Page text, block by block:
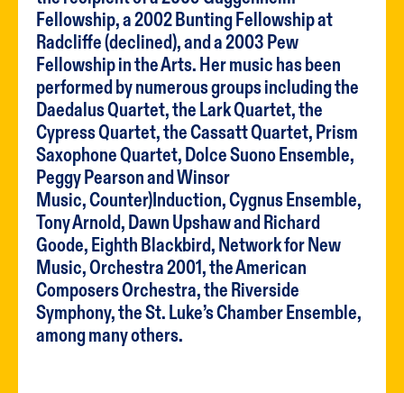
Fellowship, a 2002 Bunting Fellowship at
Radcliffe (declined), and a 2003 Pew
Fellowship in the Arts. Her music has been
performed by numerous groups including the
Daedalus Quartet, the Lark Quartet, the
Cypress Quartet, the Cassatt Quartet, Prism
Saxophone Quartet, Dolce Suono Ensemble,
Peggy Pearson and Winsor
Music, Counter)Induction, Cygnus Ensemble,
Tony Arnold, Dawn Upshaw and Richard
Goode, Eighth Blackbird, Network for New
Music, Orchestra 2001, the American
Composers Orchestra, the Riverside
Symphony, the St. Luke’s Chamber Ensemble,
among many others.